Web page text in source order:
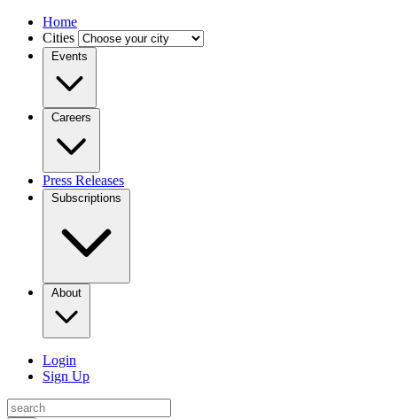
Home
Cities
Events
Careers
Press Releases
Subscriptions
About
Login
Sign Up